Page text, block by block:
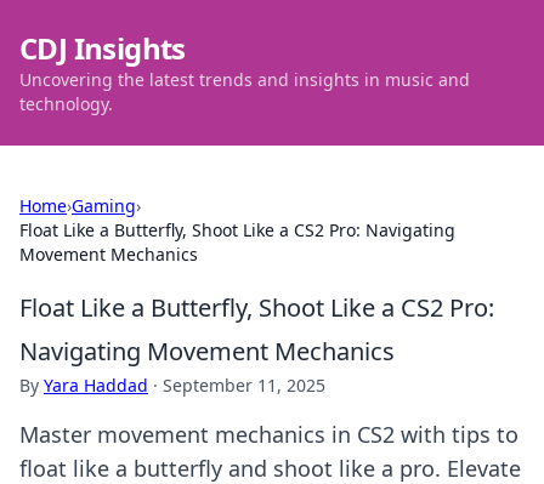
CDJ Insights
Uncovering the latest trends and insights in music and
technology.
Home›Gaming›
Float Like a Butterfly, Shoot Like a CS2 Pro: Navigating
Movement Mechanics
Float Like a Butterfly, Shoot Like a CS2 Pro:
Navigating Movement Mechanics
By Yara Haddad · September 11, 2025
Master movement mechanics in CS2 with tips to
float like a butterfly and shoot like a pro. Elevate